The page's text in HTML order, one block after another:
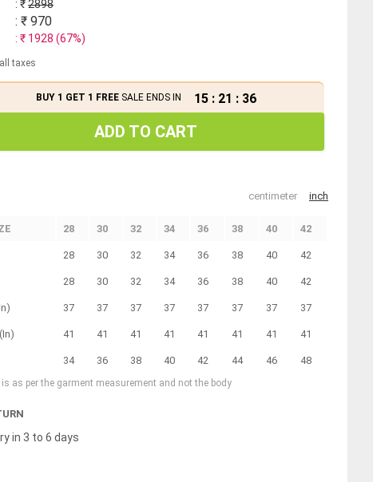
: ₹2898
: ₹ 970
: ₹ 1928 (67%)
taxes
BUY 1 GET 1 FREESALE ENDS IN 15 : 21 : 36
ADD TO CART
centimeter inch
28 30 32 34 36 38 40 42
28 30 32 34 36 38 40 42
28 30 32 34 36 38 40 42
37 37 37 37 37 37 37 37
41 41 41 41 41 41 41 41
34 36 38 40 42 44 46 48
as per the garment measurement and not the body
in 3 to 6 days